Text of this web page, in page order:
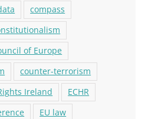
compass
of Europe
counter-terrorism
Ireland
ECHR
EU law